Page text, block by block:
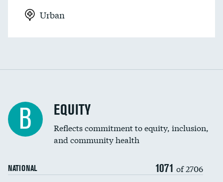
Urban
B EQUITY
Reflects commitment to equity, inclusion,
and community health
NATIONAL 1071 of 2706